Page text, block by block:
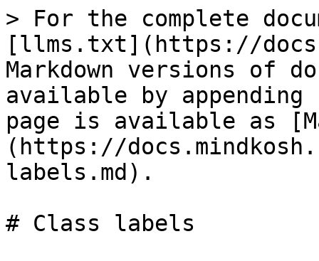
> For the complete
[llms.txt](https://
Markdown versions of
available by
page is available as
(https://
labels.md).
# Class labels